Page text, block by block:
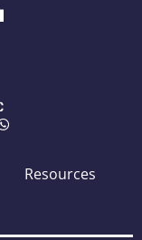
Resources